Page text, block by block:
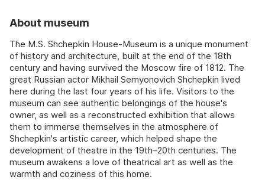
About museum
The M.S. Shchepkin House-Museum is a unique monument
of history and architecture, built at the end of the 18th
century and having survived the Moscow fire of 1812. The
great Russian actor Mikhail Semyonovich Shchepkin lived
here during the last four years of his life. Visitors to the
museum can see authentic belongings of the house's
owner, as well as a reconstructed exhibition that allows
them to immerse themselves in the atmosphere of
Shchepkin's artistic career, which helped shape the
development of theatre in the 19th–20th centuries. The
museum awakens a love of theatrical art as well as the
warmth and coziness of this home.